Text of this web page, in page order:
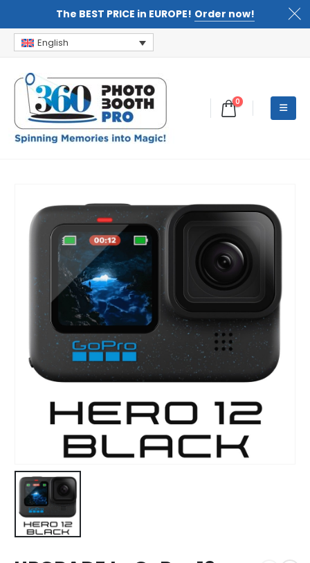
The BEST PRICE in EUROPE! Order now!
English
0